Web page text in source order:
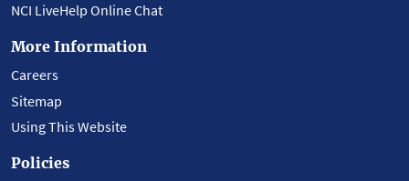
NCI LiveHelp Online Chat
More Information
Careers
Sitemap
Using This Website
Policies